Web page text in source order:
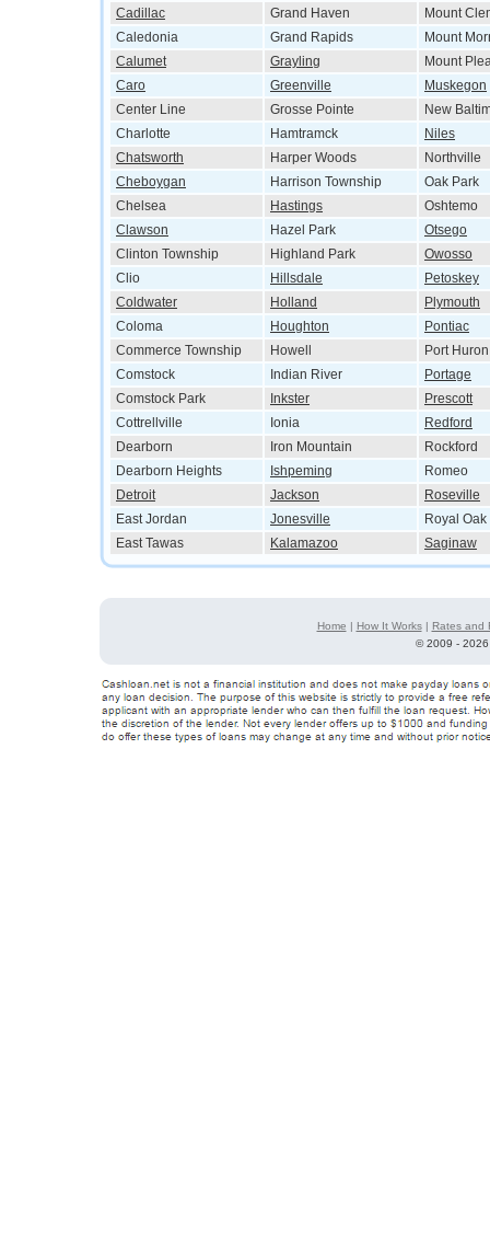
Cadillac
Grand Haven
Mount
Caledonia
Grand Rapids
Mount
Calumet
Grayling
Mount
Caro
Greenville
Muskegon
Center Line
Grosse Pointe
New
Charlotte
Hamtramck
Niles
Chatsworth
Harper Woods
Northville
Cheboygan
Harrison Township
Oak Park
Chelsea
Hastings
Oshtemo
Clawson
Hazel Park
Otsego
Clinton Township
Highland Park
Owosso
Clio
Hillsdale
Petoskey
Coldwater
Holland
Plymouth
Coloma
Houghton
Pontiac
Commerce Township
Howell
Port Huron
Comstock
Indian River
Portage
Comstock Park
Inkster
Prescott
Cottrellville
Ionia
Redford
Dearborn
Iron Mountain
Rockford
Dearborn Heights
Ishpeming
Romeo
Detroit
Jackson
Roseville
East Jordan
Jonesville
Royal Oak
East Tawas
Kalamazoo Saginaw
Home | How It Works| Rates and
©2009 -